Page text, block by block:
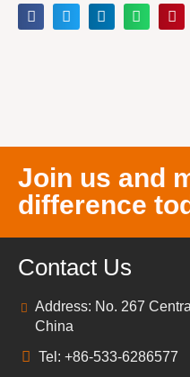
Join us and
difference
Contact Us
Address: No. 267
China
Tel: +86-533-6286577